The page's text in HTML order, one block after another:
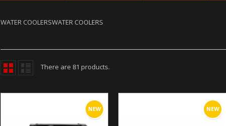
WATER COOLERSWATER COOLERS
There are 81 products.
NEW NEW